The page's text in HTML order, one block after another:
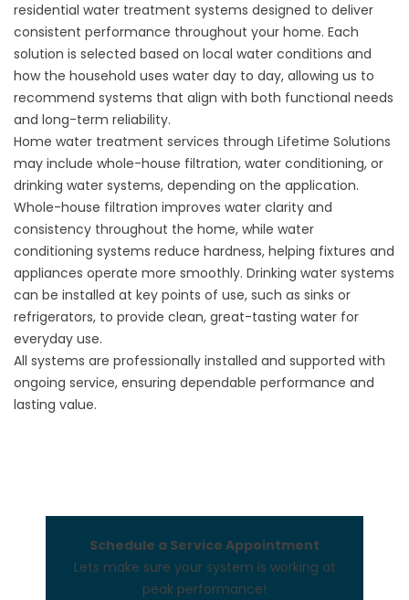
residential water treatment systems designed to deliver
consistent performance throughout your home. Each
solution is selected based on local water conditions and
how the household uses water day to day, allowing us to
recommend systems that align with both functional needs
and long-term reliability.
Home water treatment services through Lifetime Solutions
may include whole-house filtration, water conditioning, or
drinking water systems, depending on the application.
Whole-house filtration improves water clarity and
consistency throughout the home, while water
conditioning systems reduce hardness, helping fixtures and
appliances operate more smoothly. Drinking water systems
can be installed at key points of use, such as sinks or
refrigerators, to provide clean, great-tasting water for
everyday use.
All systems are professionally installed and supported with
ongoing service, ensuring dependable performance and
lasting value.
Schedule a Service Appointment
Lets make sure your system is working at
peak performance!